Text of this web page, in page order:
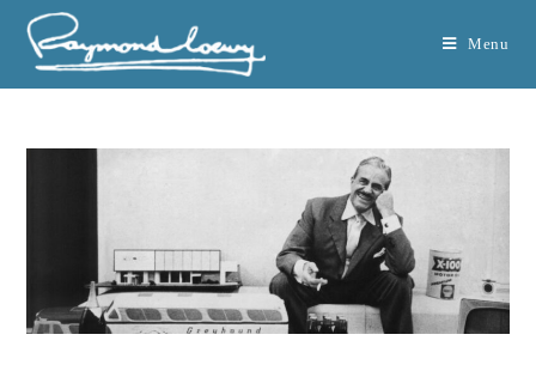
Menu